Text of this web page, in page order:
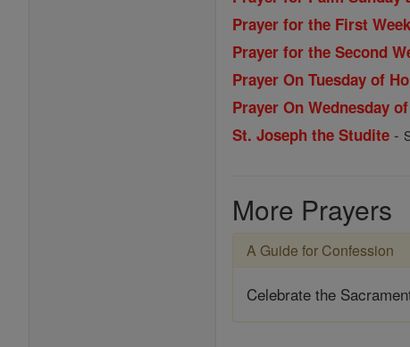
Prayer for the First
Prayer for the Second
Prayer On Tuesday of
Prayer On Wednesday
St. Joseph the Studite -
More Prayers
A Guide for Confession
Celebrate the